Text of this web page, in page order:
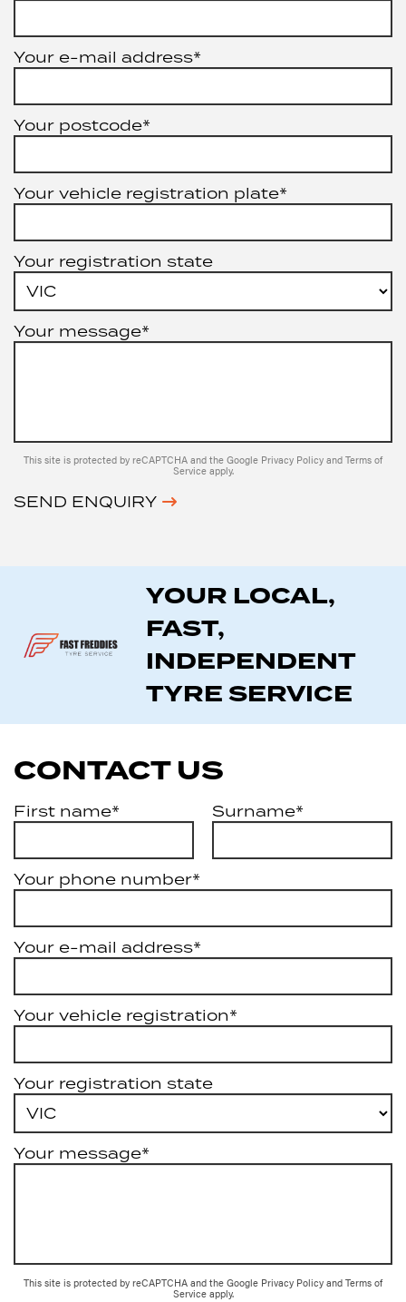
Your e-mail address*
Your postcode*
Your vehicle registration plate*
Your registration state
Your message*
This site is protected by reCAPTCHA and the Google Privacy Policy and Terms of
Service apply.
SEND ENQUIRY
YOUR LOCAL,
FAST,
INDEPENDENT
TYRE SERVICE
CONTACT US
First name* Surname*
Your phone number*
Your e-mail address*
Your vehicle registration*
Your registration state
Your message*
This site is protected by reCAPTCHA and the Google Privacy Policy and Terms of
Service apply.